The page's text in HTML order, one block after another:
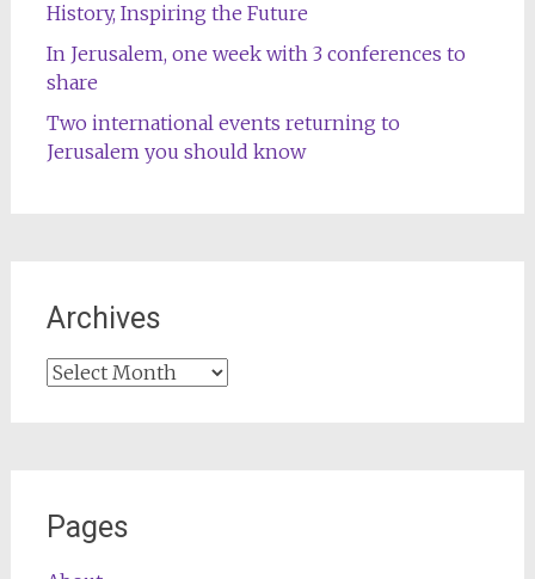
History, Inspiring the Future
In Jerusalem, one week with 3 conferences to
share
Two international events returning to
Jerusalem you should know
Archives
Archives
Pages